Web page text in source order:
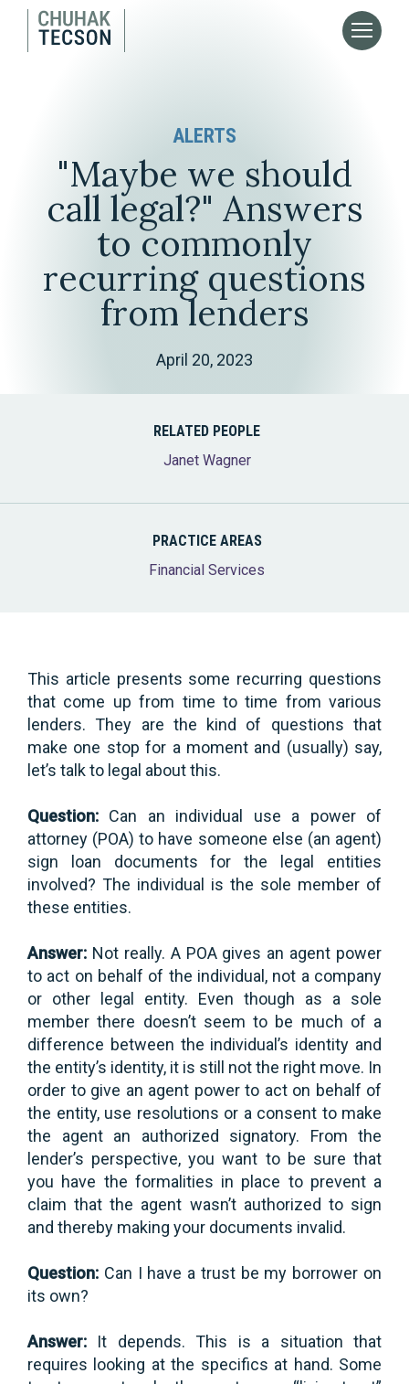
ALERTS
"Maybe we should
call legal?" Answers
to commonly
recurring questions
from lenders
April 20, 2023
RELATED PEOPLE
Janet Wagner
PRACTICE AREAS
Financial Services
This article presents some recurring questions
that come up from time to time from various
lenders. They are the kind of questions that
make one stop for a moment and (usually) say,
let’s talk to legal about this.
Question: Can an individual use a power of
attorney (POA) to have someone else (an agent)
sign loan documents for the legal entities
involved? The individual is the sole member of
these entities.
Answer: Not really. A POA gives an agent power
to act on behalf of the individual, not a company
or other legal entity. Even though as a sole
member there doesn’t seem to be much of a
difference between the individual’s identity and
the entity’s identity, it is still not the right move. In
order to give an agent power to act on behalf of
the entity, use resolutions or a consent to make
the agent an authorized signatory. From the
lender’s perspective, you want to be sure that
you have the formalities in place to prevent a
claim that the agent wasn’t authorized to sign
and thereby making your documents invalid.
Question: Can I have a trust be my borrower on
its own?
Answer: It depends. This is a situation that
requires looking at the specifics at hand. Some